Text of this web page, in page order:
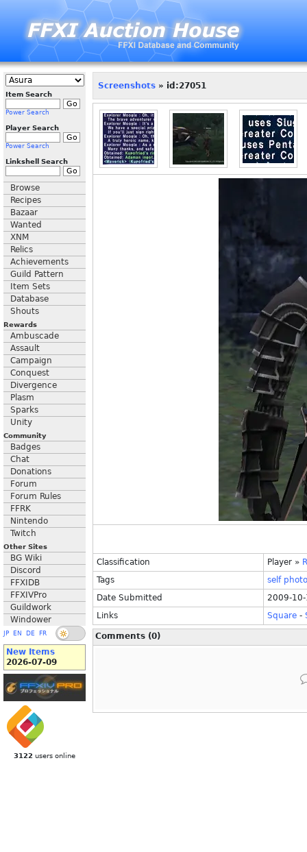
Item Search
Power Search
Player Search
Power Search
Linkshell Search
Browse
Recipes
Bazaar
Wanted
XNM
Relics
Achievements
Guild Pattern
Item Sets
Database
Shouts
Rewards
Ambuscade
Assault
Campaign
Conquest
Divergence
Plasm
Sparks
Unity
Community
Badges
Chat
Donations
Forum
Forum Rules
FFRK
Nintendo
Twitch
Other Sites
BG Wiki
Discord
FFXIDB
FFXIVPro
Guildwork
Windower
JP EN DE FR
New Items
2026-07-09
3122 users online
Screenshots » id:27051
Classification Player »
Tags
self photo
Date Submitted
2009-
Links
Square -
Comments (0)